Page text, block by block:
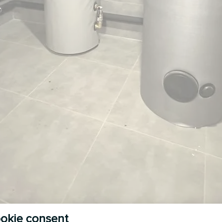
consent